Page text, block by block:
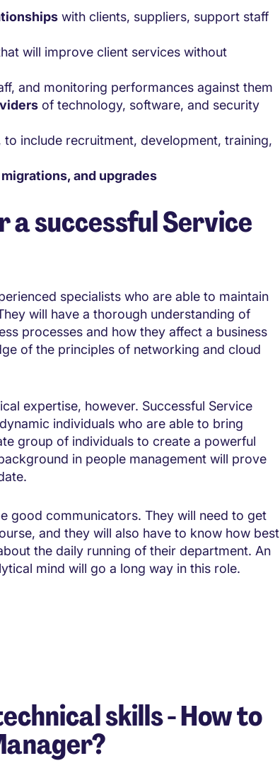
with clients, suppliers, support staff
will improve client services without
and monitoring performances against them
of technology, software, and security
to include recruitment, development, training,
and upgrades
a successful Service
specialists who are able to maintain
will have a thorough understanding of
processes and how they affect a business
of the principles of networking and cloud
expertise, however. Successful Service
individuals who are able to bring
group of individuals to create a powerful
in people management will prove
good communicators. They will need to get
and they will also have to know how best
the daily running of their department. An
mind will go a long way in this role.
skills - How to